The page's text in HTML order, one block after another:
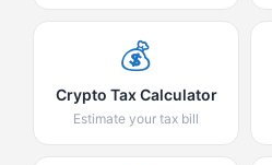
💰
Crypto Tax Calculator
Estimate your tax bill